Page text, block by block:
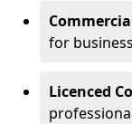
for
Licenced